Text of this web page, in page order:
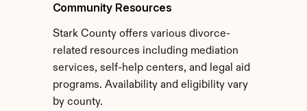
Community Resources
Stark County offers various divorce-
related resources including mediation
services, self-help centers, and legal aid
programs. Availability and eligibility vary
by county.